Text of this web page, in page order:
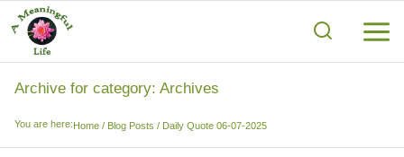
Skip
to
content
Archive for category: Archives
You are here:Home / Blog Posts / Daily Quote 06-07-2025